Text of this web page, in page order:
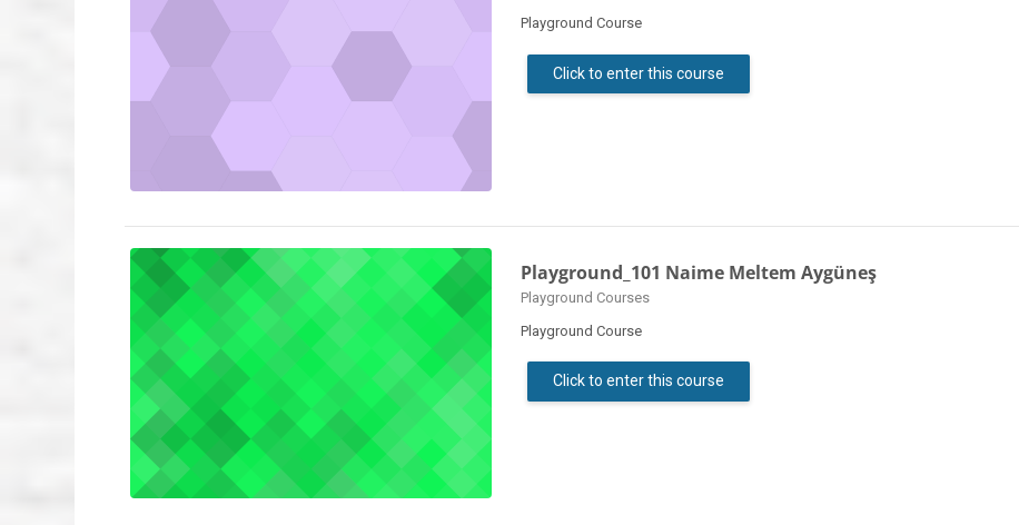
Playground Course
Click to enter this course
Playground_101 Naime Meltem Aygüneş
Course category
Playground Courses
Playground Course
Click to enter this course